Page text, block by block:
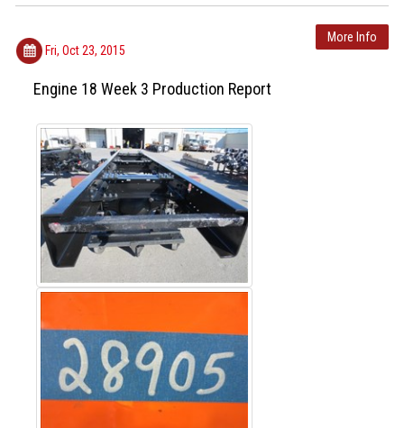
More Info
Fri, Oct 23, 2015
Engine 18 Week 3 Production Report